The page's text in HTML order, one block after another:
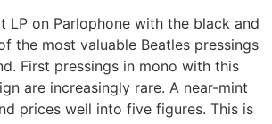
LP on Parlophone with the black and
the most valuable Beatles pressings
First pressings in mono with this
are increasingly rare. A near-mint
prices well into five figures. This is